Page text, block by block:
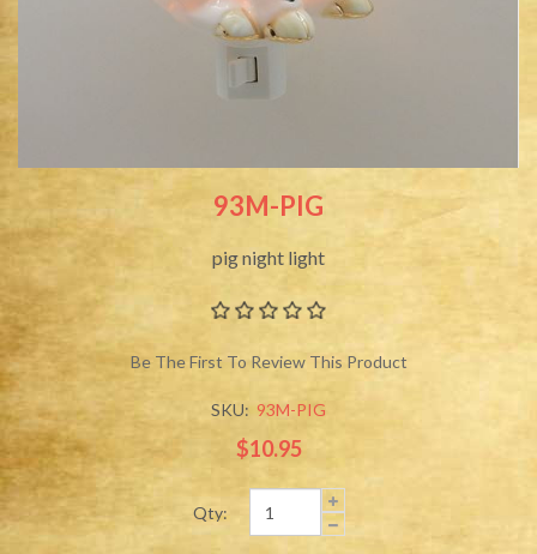
93M-PIG
pig night light
Be The First To Review This Product
SKU: 93M-PIG
$10.95
Qty: